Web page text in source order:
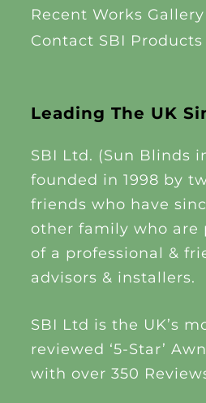
Leading The UK
SBI Ltd. (Sun Blinds
founded in 1998 by
friends who have
other family who are
of a professional &
advisors & installers.
SBI Ltd is the UK’s
reviewed ‘5-Star’
with over 350
Recent Works Gallery
Contact SBI Products